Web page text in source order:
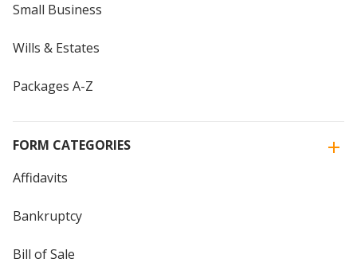
Small Business
Wills & Estates
Packages A-Z
FORM CATEGORIES
Affidavits
Bankruptcy
Bill of Sale